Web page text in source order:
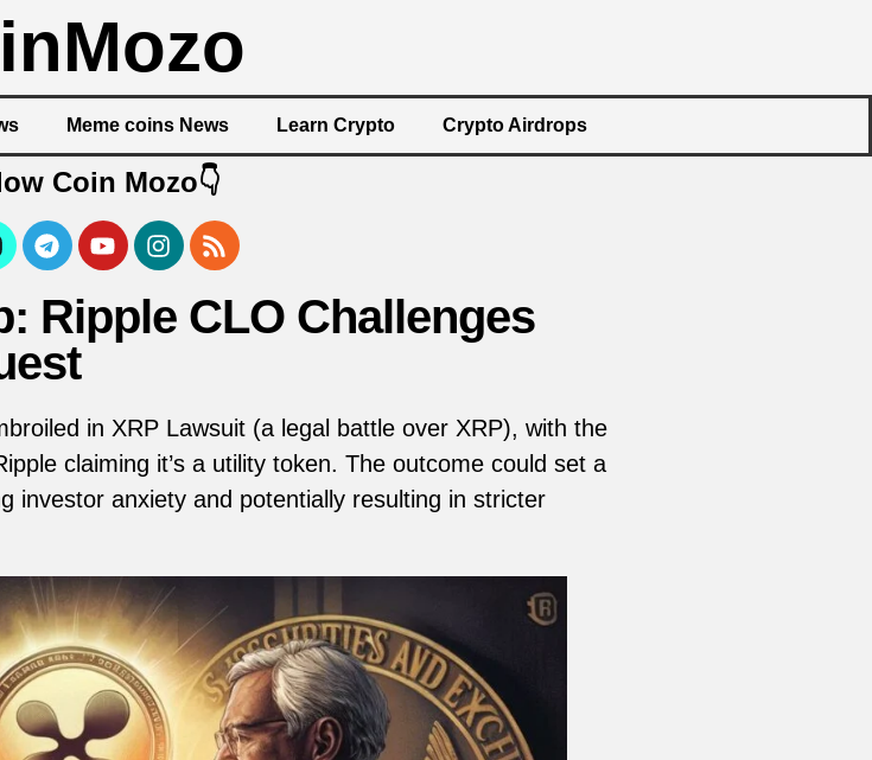
Meme coins News Learn Crypto Crypto Airdrops
Coin Mozo👇
Ripple CLO Challenges
in XRP Lawsuit (a legal battle over XRP), with the
claiming it’s a utility token. The outcome could set a
investor anxiety and potentially resulting in stricter